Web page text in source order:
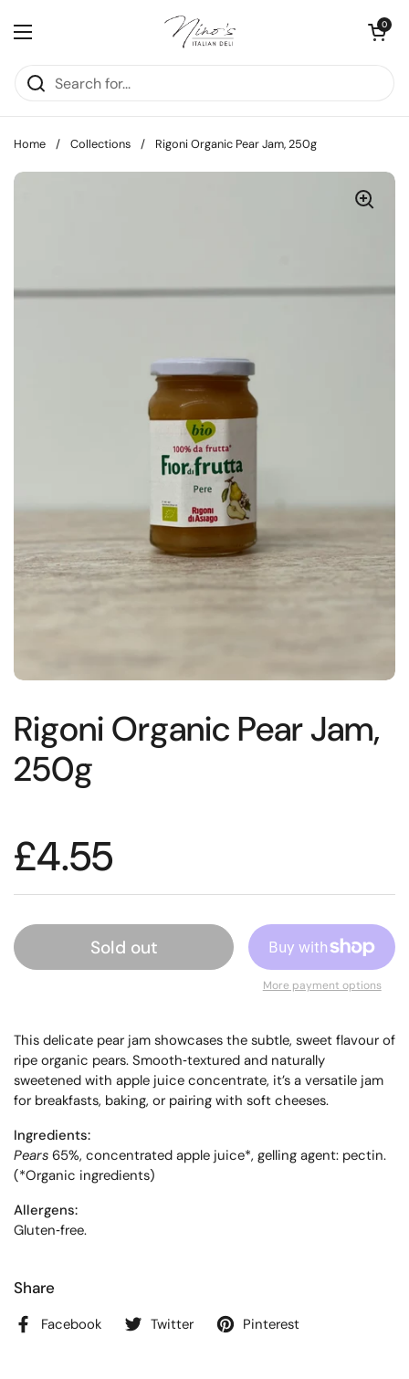
Open menu
Open cart
0
Home / Collections / Rigoni Organic Pear Jam, 250g
Rigoni Organic Pear Jam,
250g
£4.55
Sold out
More payment options
This delicate pear jam showcases the subtle, sweet flavour of
ripe organic pears. Smooth‑textured and naturally
sweetened with apple juice concentrate, it’s a versatile jam
for breakfasts, baking, or pairing with soft cheeses.
Ingredients:
Pears 65%, concentrated apple juice*, gelling agent: pectin.
(*Organic ingredients)
Allergens:
Gluten‑free.
Share
Facebook Twitter Pinterest